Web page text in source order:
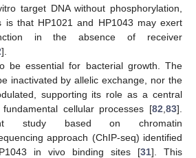
target DNA without phosphorylation,
is that HP1021 and HP1043 may exert
in the absence of receiver
].
be essential for bacterial growth. The
inactivated by allelic exchange, nor the
supporting its role as a central
cellular processes [82 ,83].
study based on chromatin
approach (ChIP-seq) identified
in vivo binding sites [31]. This